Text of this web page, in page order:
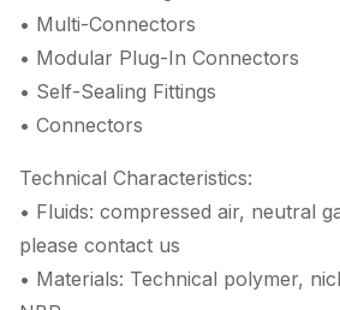
• Multi-Connectors
• Modular Plug-In Connectors
• Self-Sealing Fittings
• Connectors
Technical Characteristics:
• Fluids: compressed air, neutral
please contact us
• Materials: Technical polymer,